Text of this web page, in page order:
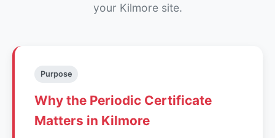
your Kilmore site.
Purpose
Why the Periodic Certificate
Matters in Kilmore